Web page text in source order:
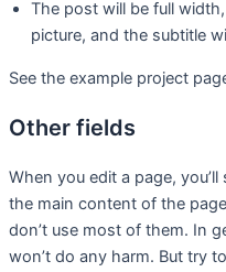
The post will be full
picture, and the subtitle
See the example project
Other fields
When you edit a page,
the main content of the
don’t use most of them. In
won’t do any harm. But try